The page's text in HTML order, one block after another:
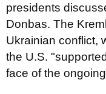
presidents
Donbas. The
Ukrainian conflict,
the U.S.
face of the